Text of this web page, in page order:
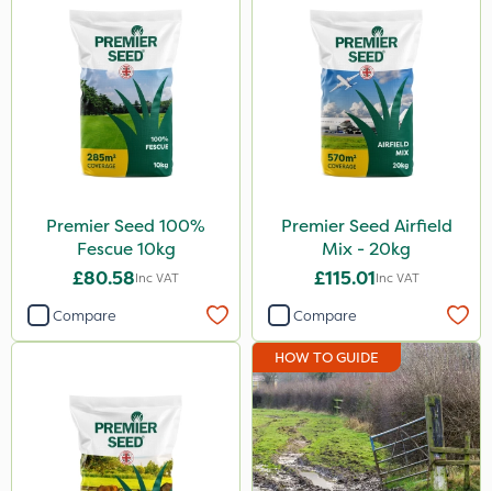
Premier Seed 100%
Fescue 10kg
£80.58Inc VAT
Compare
Premier Seed Airfield
Mix - 20kg
£115.01Inc VAT
Compare
HOW TO GUIDE